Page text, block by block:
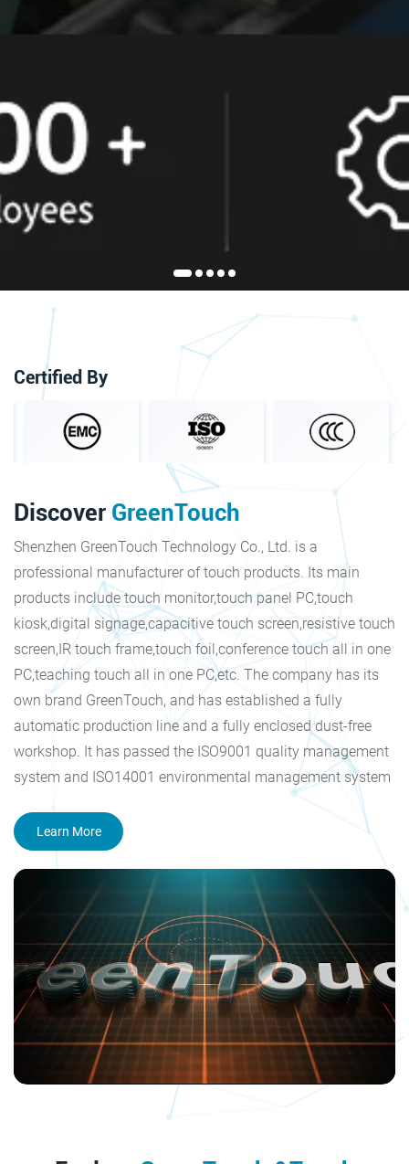
Certified By
Discover GreenTouch
Shenzhen GreenTouch Technology Co., Ltd. is a
professional manufacturer of touch products. Its main
products include touch monitor,touch panel PC,touch
kiosk,digital signage,capacitive touch screen,resistive touch
screen,IR touch frame,touch foil,conference touch all in one
PC,teaching touch all in one PC,etc. The company has its
own brand GreenTouch, and has established a fully
automatic production line and a fully enclosed dust-free
workshop. It has passed the ISO9001 quality management
system and ISO14001 environmental management system
certification, and obtained the national high-tech enterprise
and Shenzhen high-tech enterprise certificate. The
company's products have acquired CE, FCC, CB, RoHS, CCC,
HDMI and other certification. Our goal is to become a
reliable supplier of touch screen products, produce high
value-added products and provide systematic touch
solutions all over the world.
Learn More